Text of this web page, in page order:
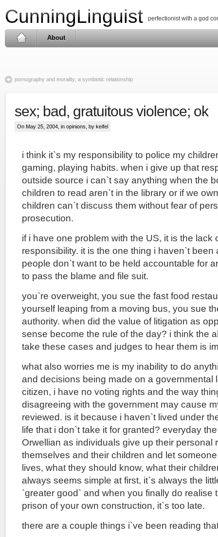
CunningLinguist perfectionist with a god
About
pornography and morality; a symbiotic relationship
sex; bad, gratuitous violence; ok
On May 25, 2004, in opinions , by keifel
i think it`s my responsibility to police my
gaming, playing habits. when i give up that
outside source i can`t say anything when the
children to read aren`t in the library or if we
children can`t discuss them without fear of
prosecution.
if i have one problem with the US, it is the lack
responsibility. it is the one thing i haven`t been
people don`t want to be held accountable for
to pass the blame and file suit.
you`re overweight, you sue the fast food
yourself leaping from a moving bus, you sue
authority. when did the value of litigation as
sense become the rule of the day? i think the
take these cases and judges to hear them is
what also worries me is my inability to do
and decisions being made on a governmental
citizen, i have no voting rights and the way
disagreeing with the government may cause
reviewed. is it because i haven`t lived under
life that i don`t take it for granted? everyday
Orwellian as individuals give up their personal
themselves and their children and let
lives, what they should know, what their
always seems simple at first, it`s always the
`greater good` and when you finally do realise
prison of your own construction, it`s too late.
there are a couple things i`ve been reading